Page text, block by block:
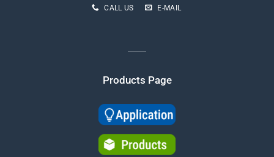
CALL US E-MAIL
Products Page